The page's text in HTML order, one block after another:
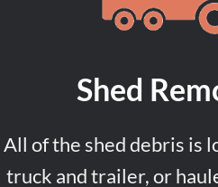
Shed
All of the shed debris is
truck and trailer, or